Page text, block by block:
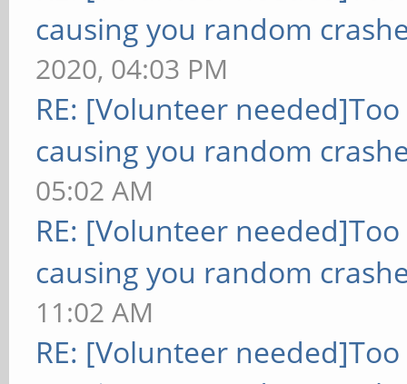
causing you random
2020, 04:03 PM
RE: [Volunteer
causing you random
05:02 AM
RE: [Volunteer
causing you random
11:02 AM
RE: [Volunteer